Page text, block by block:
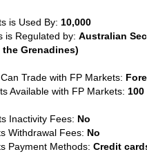
is Used By: 10,000
is Regulated by: Australian
Grenadines)
Trade with FP Markets:
Available with FP Markets: 100
Inactivity Fees: No
Withdrawal Fees: No
Payment Methods: Credit